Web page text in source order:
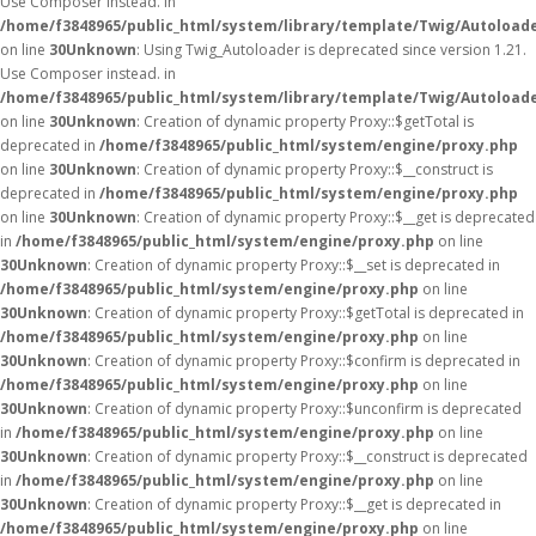
/home/f3848965/public_html/system/library/template/Twig/
on line 30Unknown: Using Twig_Autoloader is deprecated since version 1.21.
Use Composer instead. in
/home/f3848965/public_html/system/library/template/Twig/
on line 30Unknown: Creation of dynamic property Proxy::$getTotal is
deprecated in /home/f3848965/public_html/system/engine/proxy.php
on line 30Unknown: Creation of dynamic property Proxy::$__construct is
deprecated in /home/f3848965/public_html/system/engine/proxy.php
on line 30Unknown: Creation of dynamic property Proxy::$__get is deprecated
in /home/f3848965/public_html/system/engine/proxy.php on line
30Unknown: Creation of dynamic property Proxy::$__set is deprecated in
/home/f3848965/public_html/system/engine/proxy.php on line
30Unknown: Creation of dynamic property Proxy::$getTotal is deprecated in
/home/f3848965/public_html/system/engine/proxy.php on line
30Unknown: Creation of dynamic property Proxy::$confirm is deprecated in
/home/f3848965/public_html/system/engine/proxy.php on line
30Unknown: Creation of dynamic property Proxy::$unconfirm is deprecated
in /home/f3848965/public_html/system/engine/proxy.php on line
30Unknown: Creation of dynamic property Proxy::$__construct is deprecated
in /home/f3848965/public_html/system/engine/proxy.php on line
30Unknown: Creation of dynamic property Proxy::$__get is deprecated in
/home/f3848965/public_html/system/engine/proxy.php on line